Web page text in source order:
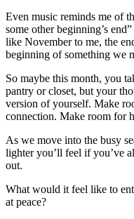
Even music reminds me of
some other beginning’s
like November to me, the
beginning of something we
So maybe this month, you
pantry or closet, but your
version of yourself. Make
connection. Make room for
As we move into the busy
lighter you’ll feel if you’ve
out.
What would it feel like to
at peace?